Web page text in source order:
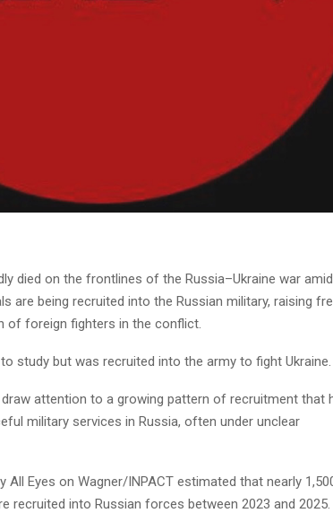
died on the frontlines of the Russia–Ukraine war amid
are being recruited into the Russian military, raising
of foreign fighters in the conflict.
study but was recruited into the army to fight Ukraine.
attention to a growing pattern of recruitment that
military services in Russia, often under unclear
All Eyes on Wagner/INPACT estimated that nearly
recruited into Russian forces between 2023 and 2025.